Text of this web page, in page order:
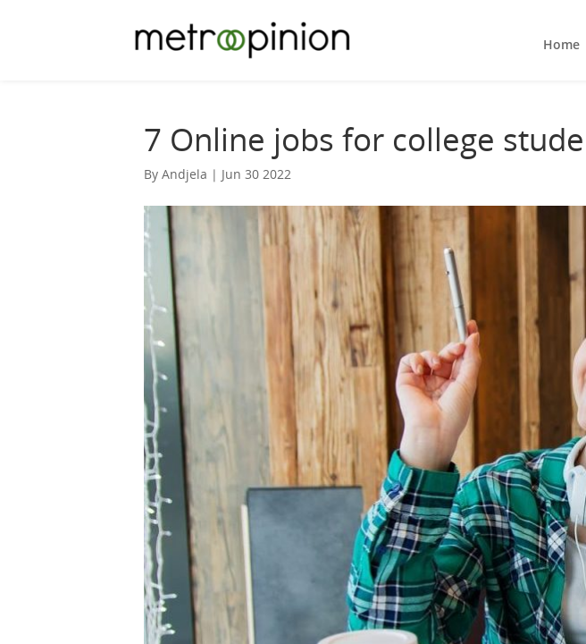
Home
7 Online jobs for college
By Andjela | Jun 30 2022